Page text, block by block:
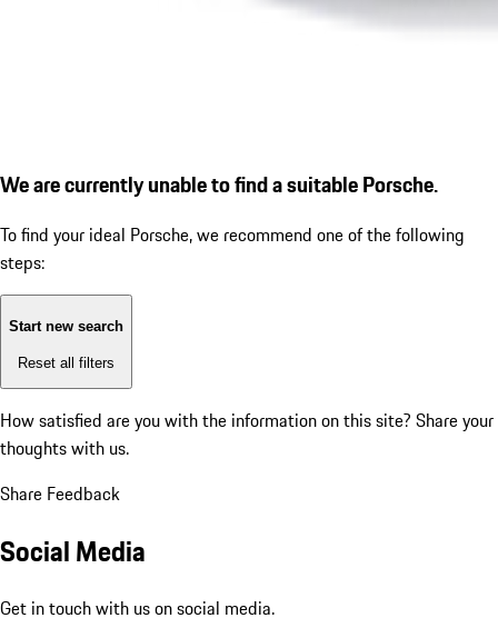
We are currently unable to find a suitable Porsche.
To find your ideal Porsche, we recommend one of the following
steps:
Start new search
Reset all filters
How satisfied are you with the information on this site? Share your
thoughts with us.
Share Feedback
Social Media
Get in touch with us on social media.